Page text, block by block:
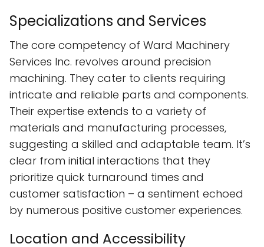
Specializations and Services
The core competency of Ward Machinery
Services Inc. revolves around precision
machining. They cater to clients requiring
intricate and reliable parts and components.
Their expertise extends to a variety of
materials and manufacturing processes,
suggesting a skilled and adaptable team. It’s
clear from initial interactions that they
prioritize quick turnaround times and
customer satisfaction – a sentiment echoed
by numerous positive customer experiences.
Location and Accessibility